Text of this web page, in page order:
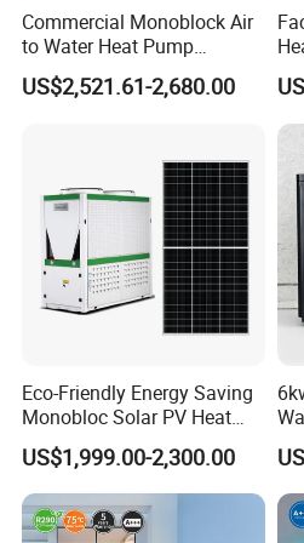
Applicable scope: hotels,
entertainment centers,
various farms, etc.
Working principle
Commercial Monoblock Air
to Water Heat Pump
Swimming Pool Heating
and Cooling
US$2,521.61-2,680.00
Eco-Friendly Energy Saving
Monobloc Solar PV Heat
Pump for Home and
Swimming Pool
US$1,999.00-2,300.00